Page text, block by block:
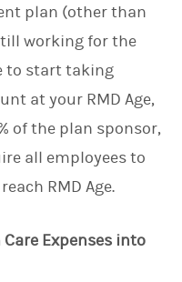
plan (other than
working for the
to start taking
at your RMD Age,
of the plan sponsor,
all employees to
RMD Age.
Care Expenses into